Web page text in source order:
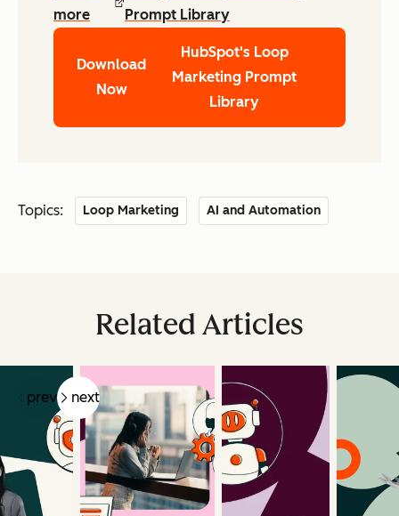
more
Prompt Library
Download
Now
HubSpot's Loop
Marketing Prompt
Library
Topics: Loop Marketing AI and Automation
Related Articles
prev next